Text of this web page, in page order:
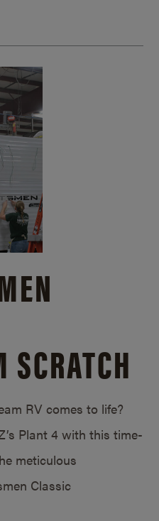
RV comes to life?
Plant 4 with this time-
meticulous
Classic